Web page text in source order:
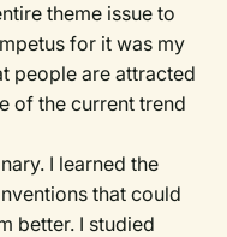
theme issue to
for it was my
people are attracted
of the current trend
I learned the
that could
better. I studied